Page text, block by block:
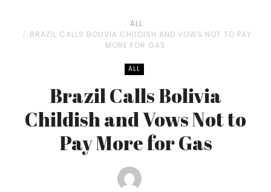
ALL
BRAZIL CALLS BOLIVIA CHILDISH AND VOWS NOT TO PAY
MORE FOR GAS
ALL
Brazil Calls Bolivia
Childish and Vows Not to
Pay More for Gas